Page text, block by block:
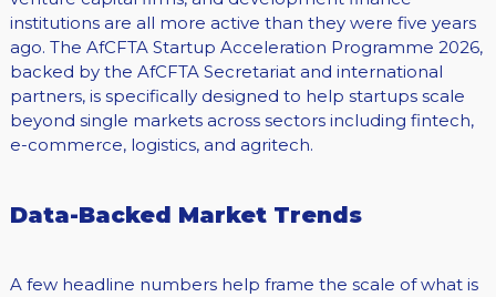
institutions are all more active than they were five years
ago. The AfCFTA Startup Acceleration Programme 2026,
backed by the AfCFTA Secretariat and international
partners, is specifically designed to help startups scale
beyond single markets across sectors including fintech,
e-commerce, logistics, and agritech.
Data-Backed Market Trends
A few headline numbers help frame the scale of what is